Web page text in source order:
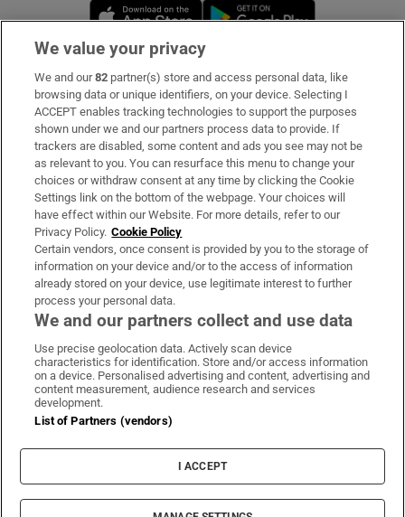
Opens in new window
Subscribe
Support
About Us
Irish Times Products & Services
OUR PARTNERS:
Irish Times on WhatsApp
Irish Times on Facebook
Irish Times on X
Irish Times on LinkedIn
Irish Times on Instagram
Terms & Conditions
Cookie Information
Cookie Settings
© 2026 The Irish Times DAC
We value your privacy
We and our82 partner(s) store and access personal data, like
browsing data or unique identifiers, on your device. Selecting I
ACCEPT enables tracking technologies to support the purposes
shown under we and our partners process data to provide. If
trackers are disabled, some content and ads you see may not be
as relevant to you. You can resurface this menu to change your
choices or withdraw consent at any time by clicking the Cookie
Settings link on the bottom of the webpage. Your choices will
have effect within our Website. For more details, refer to our
Privacy Policy. Cookie Policy
Certain vendors, once consent is provided by you to the storage of
information on your device and/or to the access of information
already stored on your device, use legitimate interest to further
process your personal data.
We and our partners collect and use data
Use precise geolocation data. Actively scan device
characteristics for identification. Store and/or access information
on a device. Personalised advertising and content, advertising and
content measurement, audience research and services
development.
List of Partners (vendors)
I ACCEPT